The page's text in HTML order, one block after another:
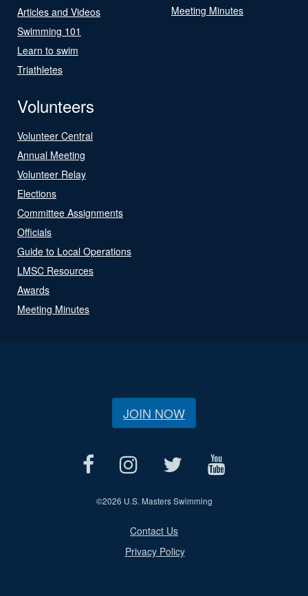
Articles and Videos
Swimming 101
Learn to swim
Triathletes
Meeting Minutes
Volunteers
Volunteer Central
Annual Meeting
Volunteer Relay
Elections
Committee Assignments
Officials
Guide to Local Operations
LMSC Resources
Awards
Meeting Minutes
JOIN NOW
©2026 U.S. Masters Swimming
Contact Us
Privacy Policy